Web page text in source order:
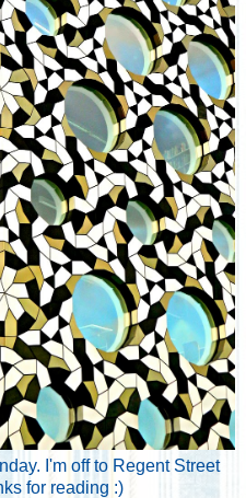
I'm off to Regent Street
for reading :)